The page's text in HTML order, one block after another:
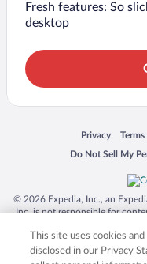
Fresh features: So
desktop
Privacy
Opens in a new
Do Not Sell My
Opens in a new
© 2026 Expedia, Inc., an
Inc. is not responsible for
trademarks of Expedia, Inc.
product and company names
This site uses cookies
disclosed in our Privacy